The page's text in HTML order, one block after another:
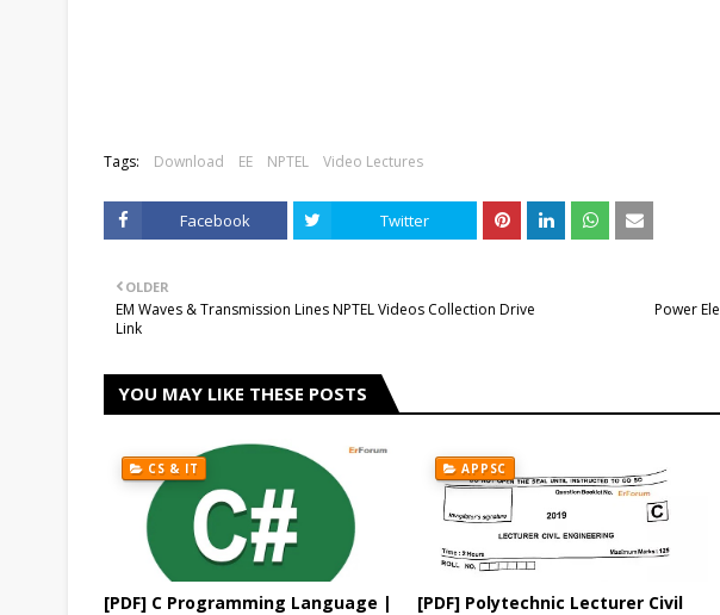
Tags: Download EE NPTEL Video Lectures
Facebook Twitter
Power
OLDER
EM Waves & Transmission Lines NPTEL Videos Collection Drive
Link
YOU MAY LIKE THESE POSTS
CS & IT
[PDF] C Programming Language |
APPSC
[PDF] Polytechnic Lecturer Civil